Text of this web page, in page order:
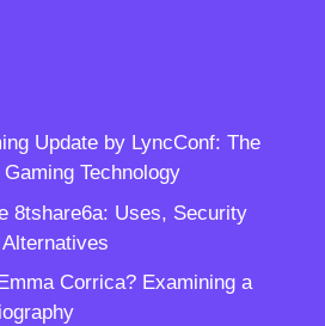
Update by LyncConf: The
Technology
8tshare6a: Uses, Security
Corrica? Examining a